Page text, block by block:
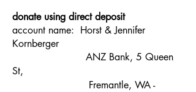
donate using direct deposit
account name: Horst & Jennifer
Kornberger
ANZ Bank, 5 Queen
St,
Fremantle, WA -